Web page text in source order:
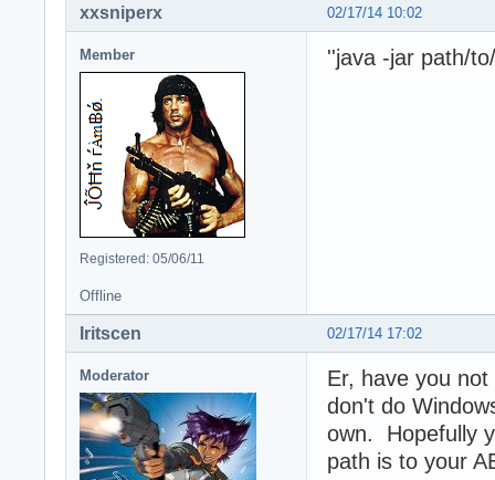
02/17/14 10:02
xxsniperx
Member
Registered: 05/06/11
''java -jar path/
Offline
02/17/14 17:02
Iritscen
Moderator
Er, have you
don't do
own. Hopefully
path is to your